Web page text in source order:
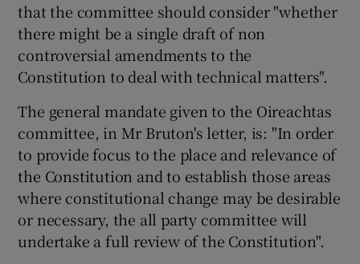
Show Sponsored sub sections
that the committee should consider "whether
there might be a single draft of non
controversial amendments to the
Constitution to deal with technical matters".
The general mandate given to the Oireachtas
committee, in Mr Bruton's letter, is: "In order
to provide focus to the place and relevance of
the Constitution and to establish those areas
where constitutional change may be desirable
or necessary, the all party committee will
undertake a full review of the Constitution".